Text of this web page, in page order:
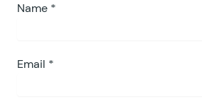
Name *
Email *